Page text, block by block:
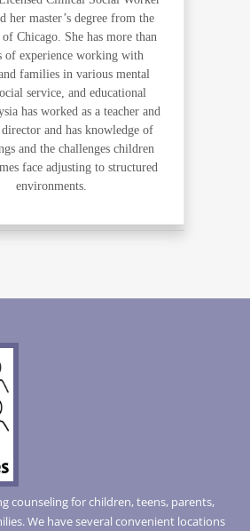
her master’s degree from the
Chicago. She has more than
of experience working with
families in various mental
service, and educational
has worked as a teacher and
and has knowledge of
and the challenges children
face adjusting to structured
environments.
counseling for children, teens, parents,
We have several convenient locations